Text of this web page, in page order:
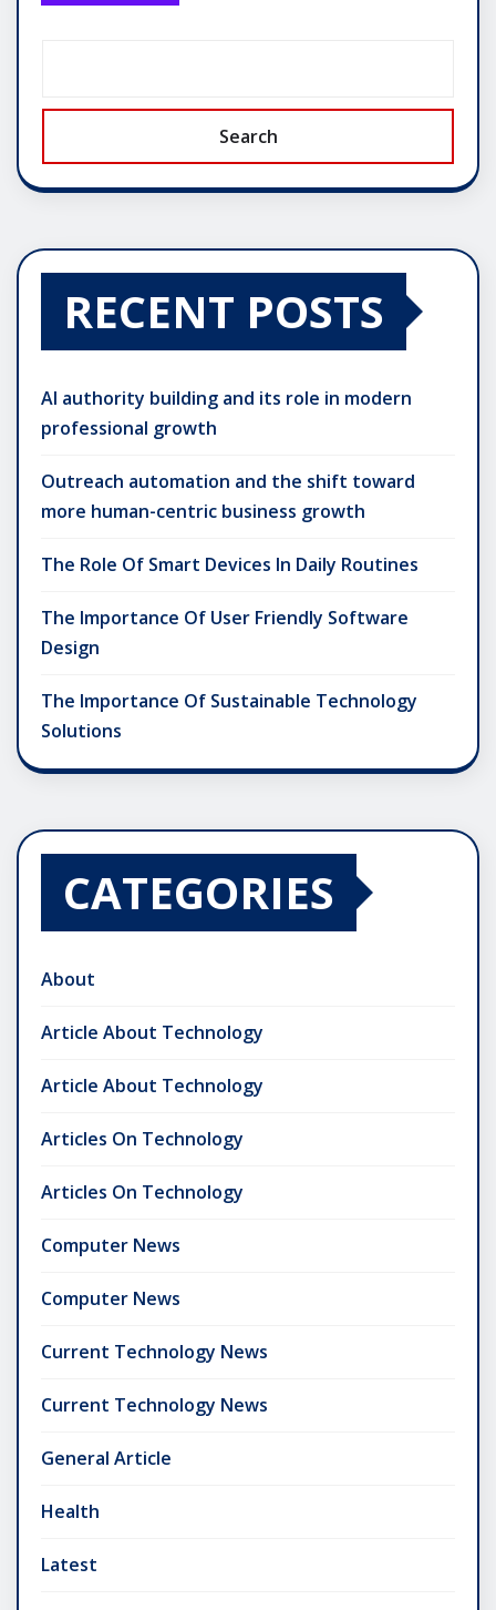
Search
RECENT POSTS
AI authority building and its role in modern
professional growth
Outreach automation and the shift toward
more human-centric business growth
The Role Of Smart Devices In Daily Routines
The Importance Of User Friendly Software
Design
The Importance Of Sustainable Technology
Solutions
CATEGORIES
About
Article About Technology
Article About Technology
Articles On Technology
Articles On Technology
Computer News
Computer News
Current Technology News
Current Technology News
General Article
Health
Latest